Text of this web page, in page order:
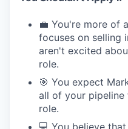
💼 You're more of
focuses on selling
aren't excited
role.
🎯 You expect
all of your pipeline
role.
💻 You believe